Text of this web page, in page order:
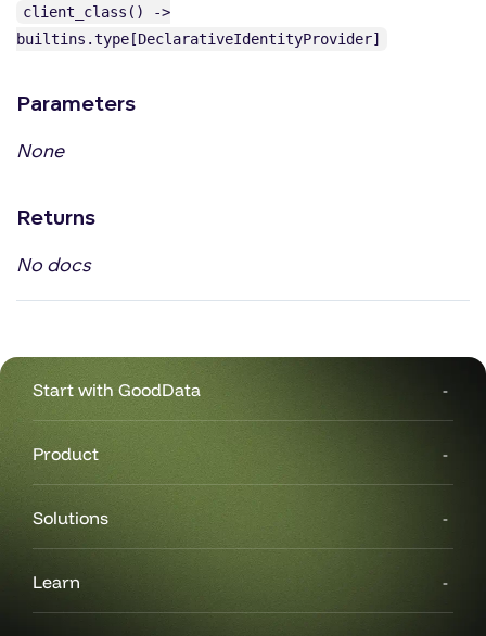
client_class() ->
builtins.type[DeclarativeIdentityProvider]
Parameters
None
Returns
No docs
Start with GoodData
Product
Solutions
Learn